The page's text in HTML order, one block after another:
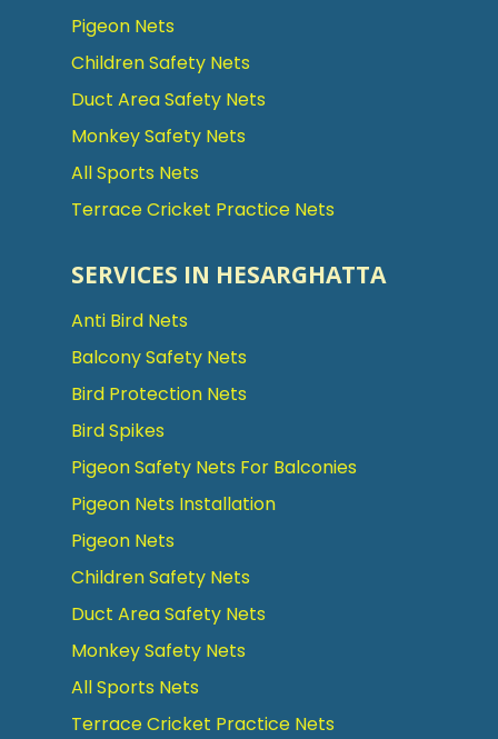
Pigeon Nets
Children Safety Nets
Duct Area Safety Nets
Monkey Safety Nets
All Sports Nets
Terrace Cricket Practice Nets
SERVICES IN HESARGHATTA
Anti Bird Nets
Balcony Safety Nets
Bird Protection Nets
Bird Spikes
Pigeon Safety Nets For Balconies
Pigeon Nets Installation
Pigeon Nets
Children Safety Nets
Duct Area Safety Nets
Monkey Safety Nets
All Sports Nets
Terrace Cricket Practice Nets